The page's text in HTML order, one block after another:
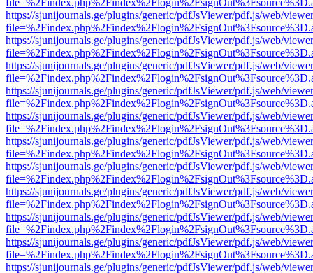
https://sjunijournals.ge/plugins/generic/pdfJsViewer/pdf.js/web/
https://sjunijournals.ge/plugins/generic/pdfJsViewer/pdf.js/web/
https://sjunijournals.ge/plugins/generic/pdfJsViewer/pdf.js/web/
https://sjunijournals.ge/plugins/generic/pdfJsViewer/pdf.js/web/
https://sjunijournals.ge/plugins/generic/pdfJsViewer/pdf.js/web/
https://sjunijournals.ge/plugins/generic/pdfJsViewer/pdf.js/web/
https://sjunijournals.ge/plugins/generic/pdfJsViewer/pdf.js/web/
https://sjunijournals.ge/plugins/generic/pdfJsViewer/pdf.js/web/
https://sjunijournals.ge/plugins/generic/pdfJsViewer/pdf.js/web/
https://sjunijournals.ge/plugins/generic/pdfJsViewer/pdf.js/web/
https://sjunijournals.ge/plugins/generic/pdfJsViewer/pdf.js/web/